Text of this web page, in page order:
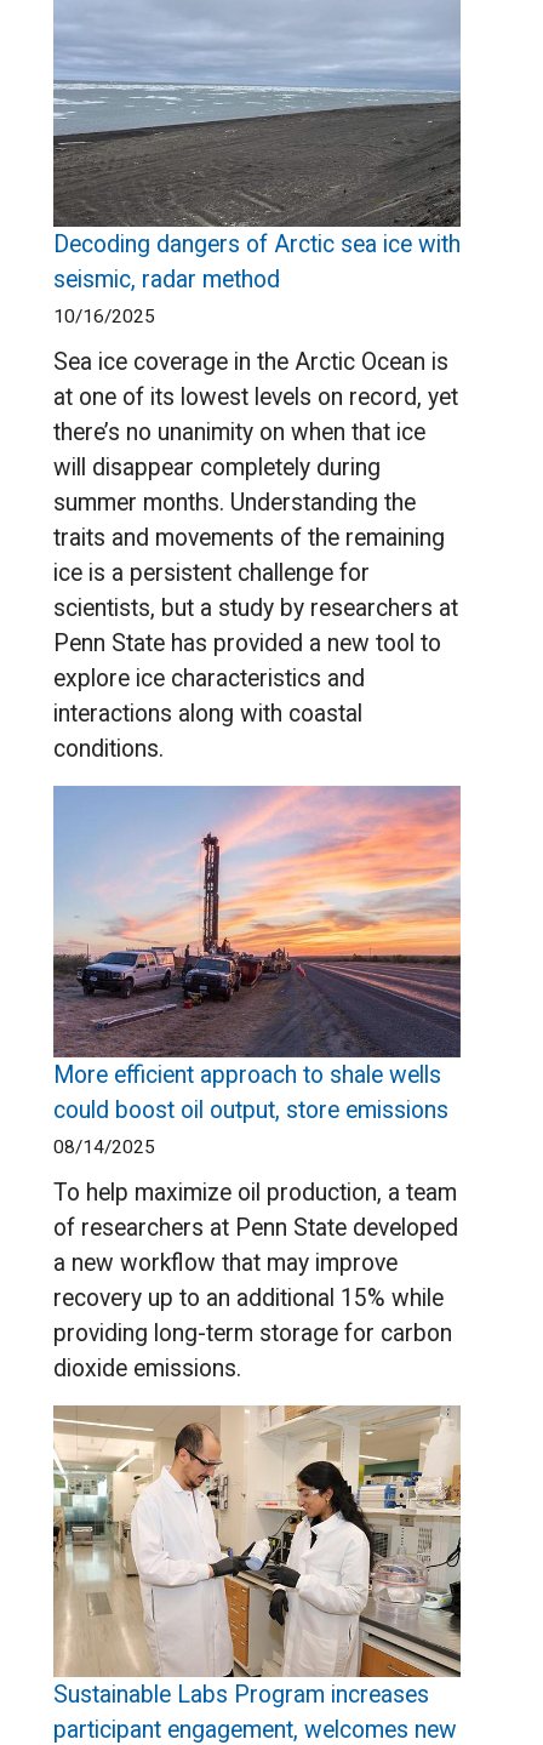
Decoding dangers of Arctic sea ice with
seismic, radar method
10/16/2025
Sea ice coverage in the Arctic Ocean is
at one of its lowest levels on record, yet
there’s no unanimity on when that ice
will disappear completely during
summer months. Understanding the
traits and movements of the remaining
ice is a persistent challenge for
scientists, but a study by researchers at
Penn State has provided a new tool to
explore ice characteristics and
interactions along with coastal
conditions.
More efficient approach to shale wells
could boost oil output, store emissions
08/14/2025
To help maximize oil production, a team
of researchers at Penn State developed
a new workflow that may improve
recovery up to an additional 15% while
providing long-term storage for carbon
dioxide emissions.
Sustainable Labs Program increases
participant engagement, welcomes new